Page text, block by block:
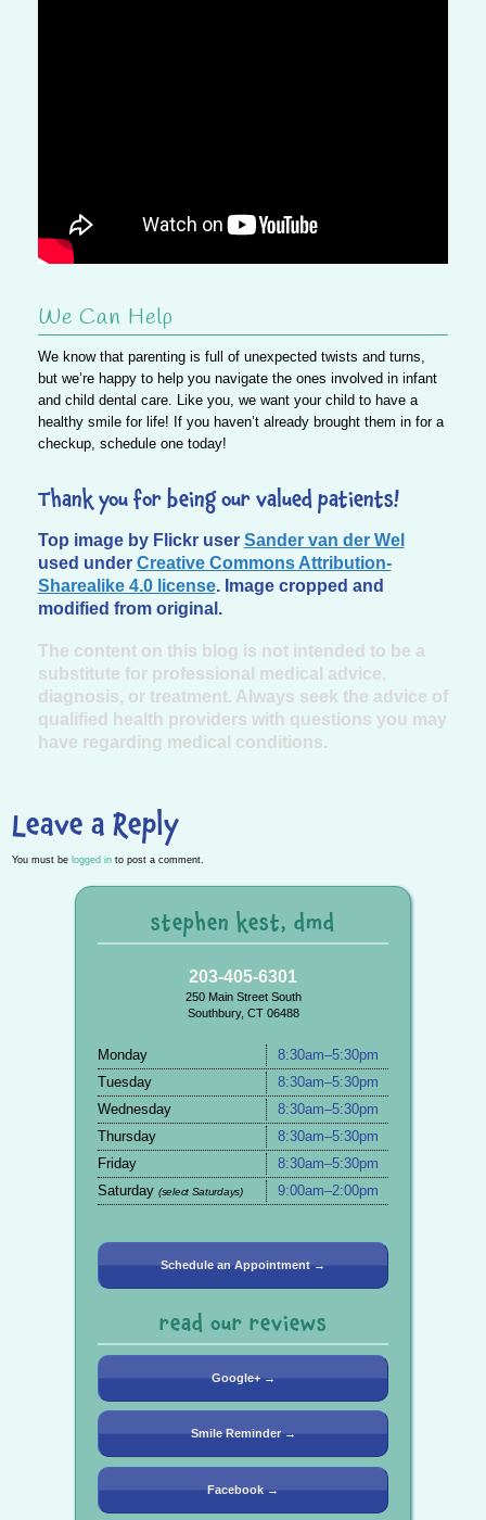
We Can Help
We know that parenting is full of unexpected twists and turns,
but we’re happy to help you navigate the ones involved in infant
and child dental care. Like you, we want your child to have a
healthy smile for life! If you haven’t already brought them in for a
checkup, schedule one today!
Thank you for being our valued patients!
Top image by Flickr user Sander van der Wel
used under Creative Commons Attribution-
Sharealike 4.0 license. Image cropped and
modified from original.
The content on this blog is not intended to be a
substitute for professional medical advice,
diagnosis, or treatment. Always seek the advice of
qualified health providers with questions you may
have regarding medical conditions.
Leave a Reply
You must be logged in to post a comment.
stephen kest, dmd
203-405-6301
250 Main Street South
Southbury, CT 06488
Monday
8:30am–5:30pm
Tuesday
8:30am–5:30pm
Wednesday
8:30am–5:30pm
Thursday
8:30am–5:30pm
Friday
8:30am–5:30pm
Saturday (select Saturdays) 9:00am–2:00pm
Schedule an Appointment →
read our reviews
Google+ →
Smile Reminder →
Facebook →